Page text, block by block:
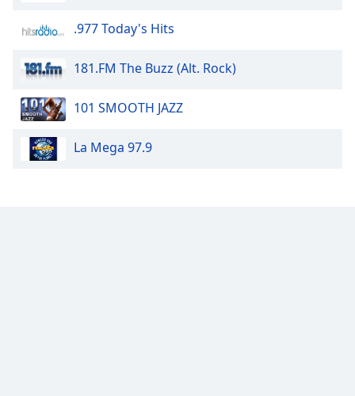
window.
cancel
and
close
window.
.977 Today's Hits
181.FM The Buzz (Alt. Rock)
101 SMOOTH JAZZ
La Mega 97.9